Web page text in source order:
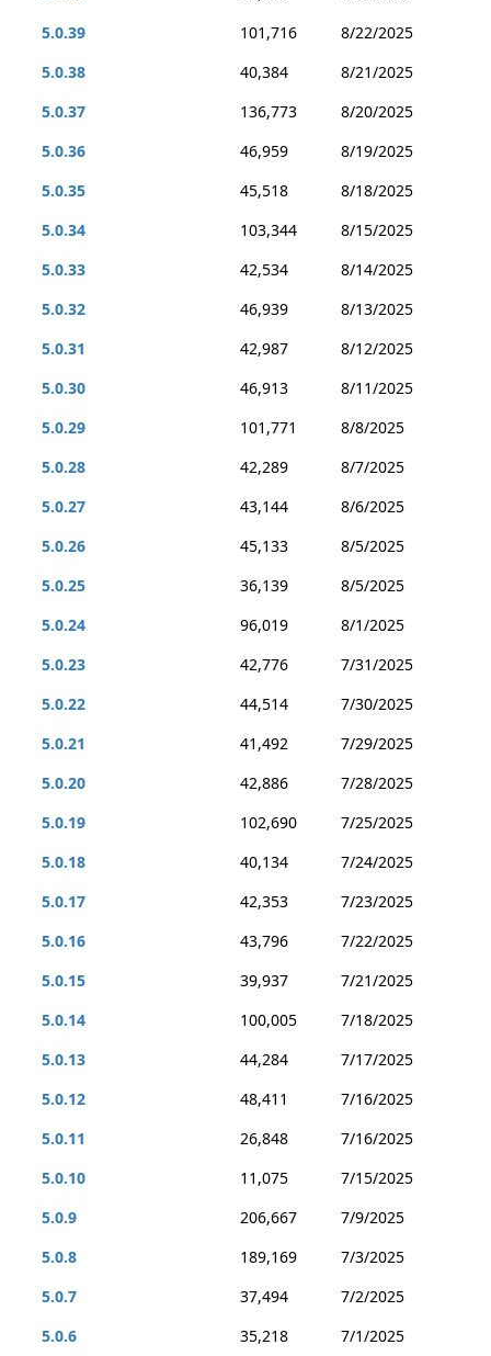
5.0.39
101,716
8/22/2025
5.0.38
40,384
8/21/2025
5.0.37
136,773
8/20/2025
5.0.36
46,959
8/19/2025
5.0.35
45,518
8/18/2025
5.0.34
103,344
8/15/2025
5.0.33
42,534
8/14/2025
5.0.32
46,939
8/13/2025
5.0.31
42,987
8/12/2025
5.0.30
46,913
8/11/2025
5.0.29
101,771
8/8/2025
5.0.28
42,289
8/7/2025
5.0.27
43,144
8/6/2025
5.0.26
45,133
8/5/2025
5.0.25
36,139
8/5/2025
5.0.24
96,019
8/1/2025
5.0.23
42,776
7/31/2025
5.0.22
44,514
7/30/2025
5.0.21
41,492
7/29/2025
5.0.20
42,886
7/28/2025
5.0.19
102,690
7/25/2025
5.0.18
40,134
7/24/2025
5.0.17
42,353
7/23/2025
5.0.16
43,796
7/22/2025
5.0.15
39,937
7/21/2025
5.0.14
100,005
7/18/2025
5.0.13
44,284
7/17/2025
5.0.12
48,411
7/16/2025
5.0.11
26,848
7/16/2025
5.0.10
11,075
7/15/2025
5.0.9
206,667
7/9/2025
5.0.8
189,169
7/3/2025
5.0.7
37,494
7/2/2025
5.0.6
35,218 7/1/2025